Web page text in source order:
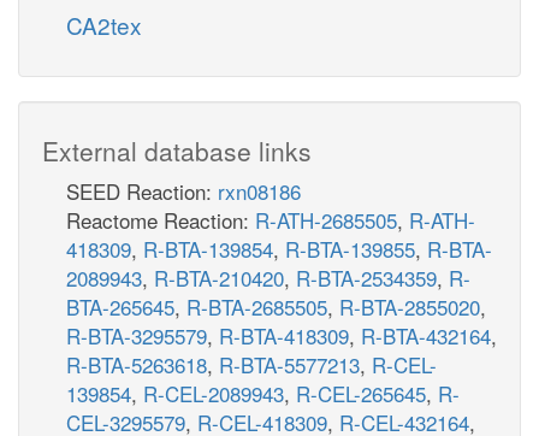
CA2tex
External database links
SEED Reaction: rxn08186
Reactome Reaction: R-ATH-2685505, R-ATH-
418309, R-BTA-139854, R-BTA-139855, R-BTA-
2089943, R-BTA-210420, R-BTA-2534359, R-
BTA-265645, R-BTA-2685505, R-BTA-2855020,
R-BTA-3295579, R-BTA-418309, R-BTA-432164,
R-BTA-5263618, R-BTA-5577213, R-CEL-
139854, R-CEL-2089943, R-CEL-265645, R-
CEL-3295579, R-CEL-418309, R-CEL-432164,